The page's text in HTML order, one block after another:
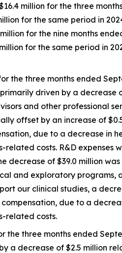
million for the three
for the same period in
for the nine months
for the same period in
the three months ended
driven by a decrease
and other professional
offset by an increase of
due to a decrease in
costs. R&D expenses
decrease of $39.0 million
and exploratory programs,
our clinical studies, a
due to a
related costs.
the three months ended
a decrease of $2.5 million